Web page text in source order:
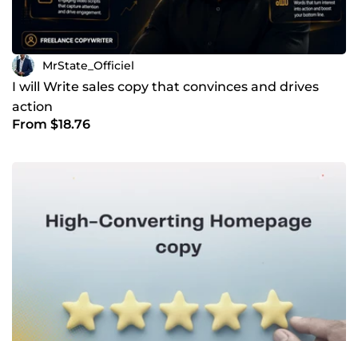
MrState_Officiel
I will Write sales copy that convinces and drives
action
From $18.76